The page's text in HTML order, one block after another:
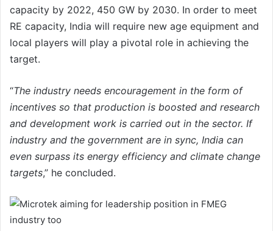
capacity by 2022, 450 GW by 2030. In order to meet
RE capacity, India will require new age equipment and
local players will play a pivotal role in achieving the
target.
“The industry needs encouragement in the form of
incentives so that production is boosted and research
and development work is carried out in the sector. If
industry and the government are in sync, India can
even surpass its energy efficiency and climate change
targets,” he concluded.